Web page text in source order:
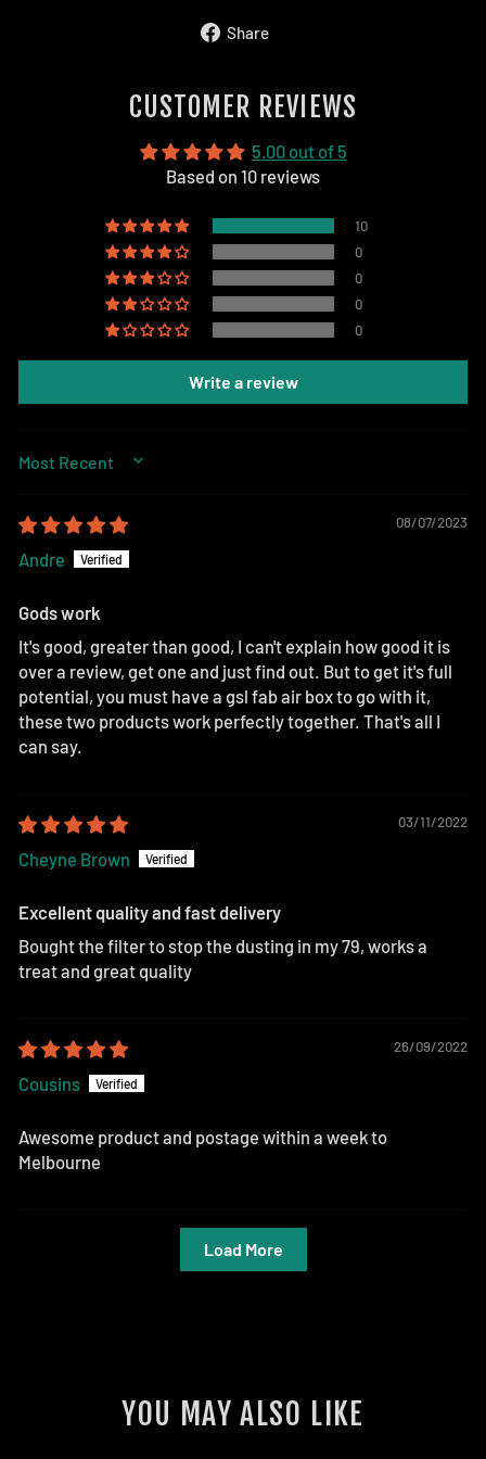
Share
CUSTOMER REVIEWS
5.00 out of 5
Based on 10 reviews
10
0
0
0
0
Write a review
SORT BY
08/07/2023
Andre
Gods work
It's good, greater than good, I can't explain how good it is
over a review, get one and just find out. But to get it's full
potential, you must have a gsl fab air box to go with it,
these two products work perfectly together. That's all I
can say.
03/11/2022
Cheyne Brown
Excellent quality and fast delivery
Bought the filter to stop the dusting in my 79, works a
treat and great quality
26/09/2022
Cousins
Awesome product and postage within a week to
Melbourne
Load More
YOU MAY ALSO LIKE